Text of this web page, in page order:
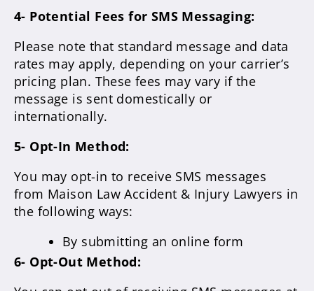
4- Potential Fees for SMS Messaging:
Please note that standard message and data
rates may apply, depending on your carrier’s
pricing plan. These fees may vary if the
message is sent domestically or
internationally.
5- Opt-In Method:
You may opt-in to receive SMS messages
from Maison Law Accident & Injury Lawyers in
the following ways:
By submitting an online form
6- Opt-Out Method: